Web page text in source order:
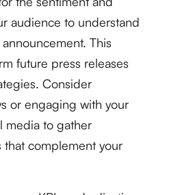
audience to understand
This
future press releases
Consider
or engaging with your
media to gather
that complement your